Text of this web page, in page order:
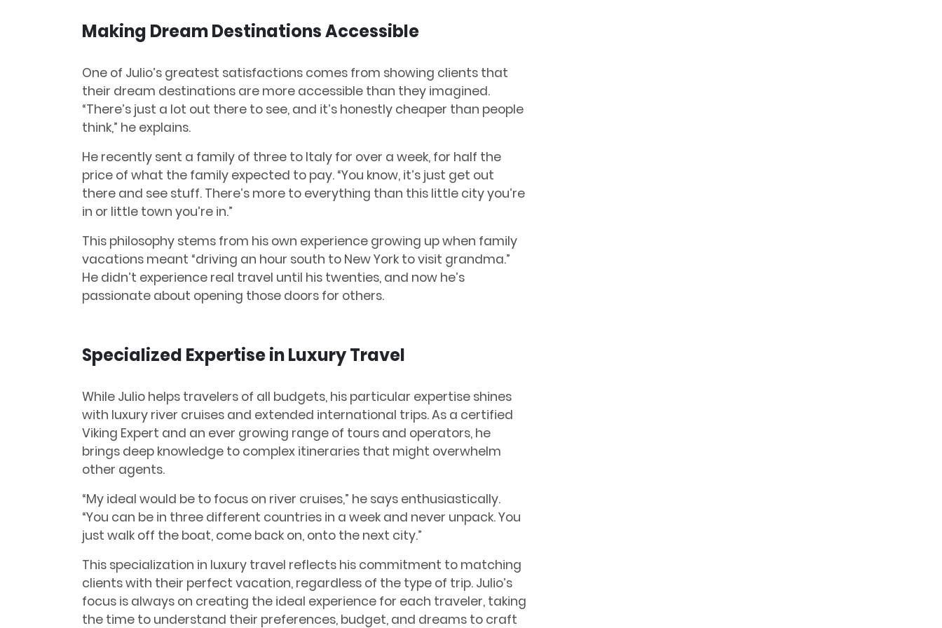
Making Dream Destinations Accessible
One of Julio’s greatest satisfactions comes from showing clients that
their dream destinations are more accessible than they imagined.
“There’s just a lot out there to see, and it’s honestly cheaper than people
think,” he explains.
He recently sent a family of three to Italy for over a week, for half the
price of what the family expected to pay. “You know, it’s just get out
there and see stuff. There’s more to everything than this little city you’re
in or little town you’re in.”
This philosophy stems from his own experience growing up when family
vacations meant “driving an hour south to New York to visit grandma.”
He didn’t experience real travel until his twenties, and now he’s
passionate about opening those doors for others.
Specialized Expertise in Luxury Travel
While Julio helps travelers of all budgets, his particular expertise shines
with luxury river cruises and extended international trips. As a certified
Viking Expert and an ever growing range of tours and operators, he
brings deep knowledge to complex itineraries that might overwhelm
other agents.
“My ideal would be to focus on river cruises,” he says enthusiastically.
“You can be in three different countries in a week and never unpack. You
just walk off the boat, come back on, onto the next city.”
This specialization in luxury travel reflects his commitment to matching
clients with their perfect vacation, regardless of the type of trip. Julio’s
focus is always on creating the ideal experience for each traveler, taking
the time to understand their preferences, budget, and dreams to craft